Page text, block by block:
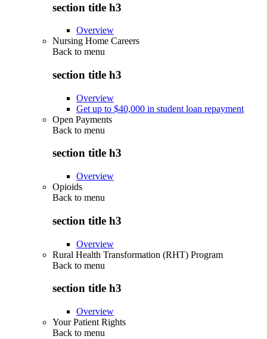
section title h3
Overview
Nursing Home Careers
Back to menu
section title h3
Overview
Get up to $40,000 in student loan repayment
Open Payments
Back to menu
section title h3
Overview
Opioids
Back to menu
section title h3
Overview
Rural Health Transformation (RHT) Program
Back to menu
section title h3
Overview
Your Patient Rights
Back to menu